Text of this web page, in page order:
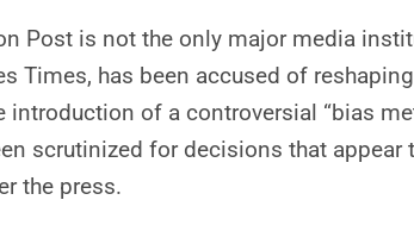
Post is not the only major media
Times, has been accused of
introduction of a controversial “bias
scrutinized for decisions that
the press.